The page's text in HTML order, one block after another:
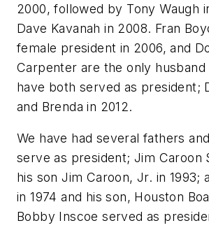
2000, followed by Tony Waugh
Dave Kavanah in 2008. Fran
female president in 2006, and
Carpenter are the only husband
have both served as president;
and Brenda in 2012.
We have had several fathers
serve as president; Jim Caroon
his son Jim Caroon, Jr. in 1993;
in 1974 and his son, Houston
Bobby Inscoe served as